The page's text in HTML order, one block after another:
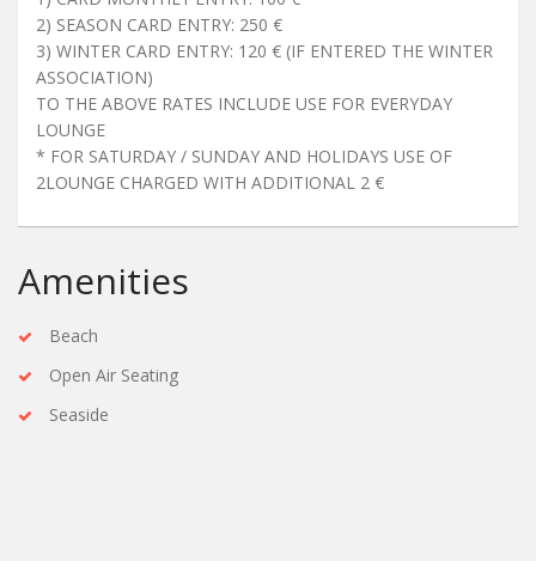
2) SEASON CARD ENTRY: 250 €
3) WINTER CARD ENTRY: 120 € (IF ENTERED THE WINTER
ASSOCIATION)
TO THE ABOVE RATES INCLUDE USE FOR EVERYDAY
LOUNGE
* FOR SATURDAY / SUNDAY AND HOLIDAYS USE OF
2LOUNGE CHARGED WITH ADDITIONAL 2 €
Amenities
Beach
Open Air Seating
Seaside